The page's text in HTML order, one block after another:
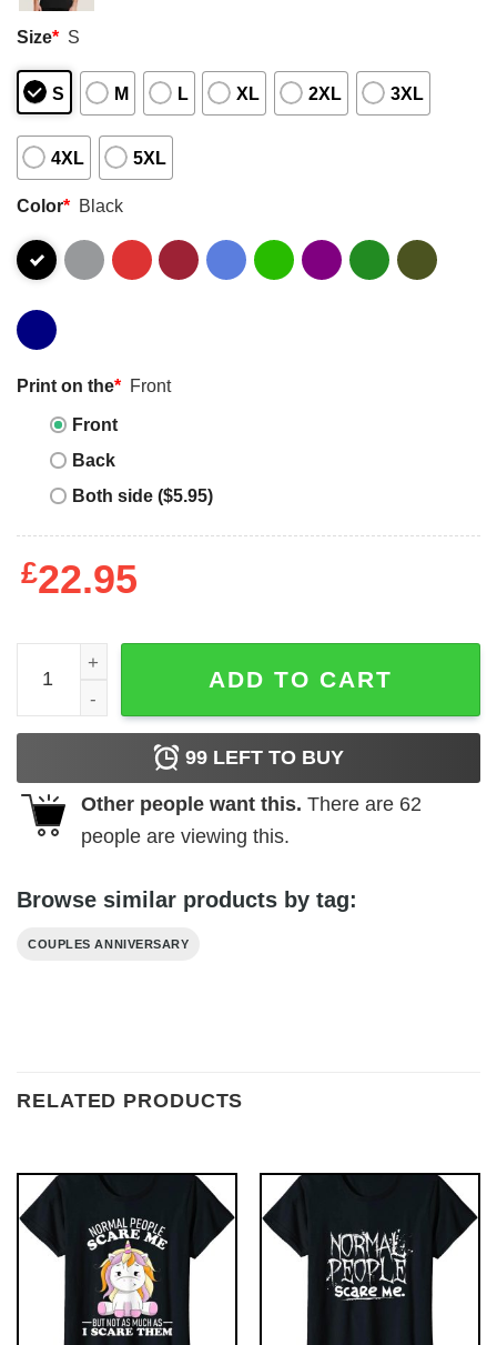
Size* S
S M L XL 2XL 3XL
4XL 5XL
Color* Black
Print on the* Front
Front
Back
Both side ($5.95)
£22.95
Couples Anniversary T-Shirt Anniversary Vows Renewal
ADD TO CART
99 LEFT TO BUY
Other people want this. There are 62
people are viewing this.
Browse similar products by tag:
COUPLES ANNIVERSARY
RELATED PRODUCTS